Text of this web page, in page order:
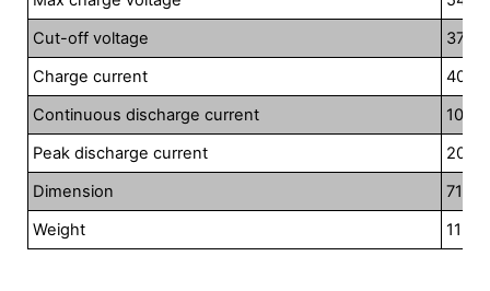
Cut-off voltage
37.5V
Charge current
40A
Continuous discharge current
100A
Peak discharge current
200A
Dimension
Weight
115kg